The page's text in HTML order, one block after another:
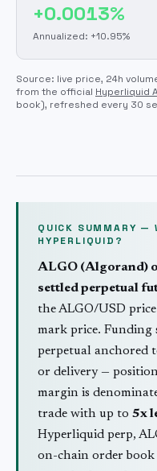
+0.0013%
Annualized: +10.95%
Source: live price, 24h
from the official Hyperliquid
book), refreshed every 30
QUICK SUMMARY —
HYPERLIQUID?
ALGO (Algorand)
settled perpetual
theALGO/USD
mark price. Funding
perpetual anchored
or delivery —
margin is
trade with up to 5x
Hyperliquid perp,
on-chain order